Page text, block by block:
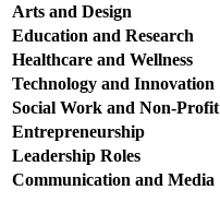
Arts and Design
Education and Research
Healthcare and Wellness
Technology and Innovation
Social Work and Non-Profit
Entrepreneurship
Leadership Roles
Communication and Media